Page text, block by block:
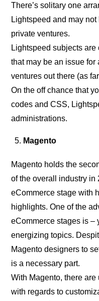
There’s solitary one
Lightspeed and may
private ventures.
Lightspeed subjects are
that may be an issue
ventures out there (as
On the off chance that
codes and CSS,
administrations.
Magento
Magento holds the
of the overall industry in
eCommerce stage with
highlights. One of the
eCommerce stages is –
energizing topics.
Magento designers to
is a necessary part.
With Magento, there
with regards to